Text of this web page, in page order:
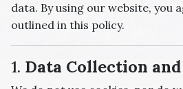
data. By using our website, you
outlined in this policy.
1. Data Collection and